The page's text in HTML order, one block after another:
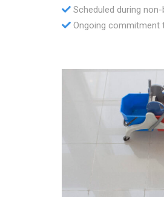
Scheduled during
Ongoing commitment